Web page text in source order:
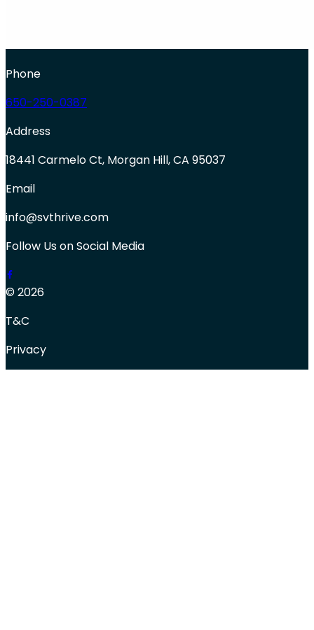
Phone
650-250-0387
Address
18441 Carmelo Ct, Morgan Hill, CA 95037
Email
info@svthrive.com
Follow Us on Social Media
© 2026
T&C
Privacy